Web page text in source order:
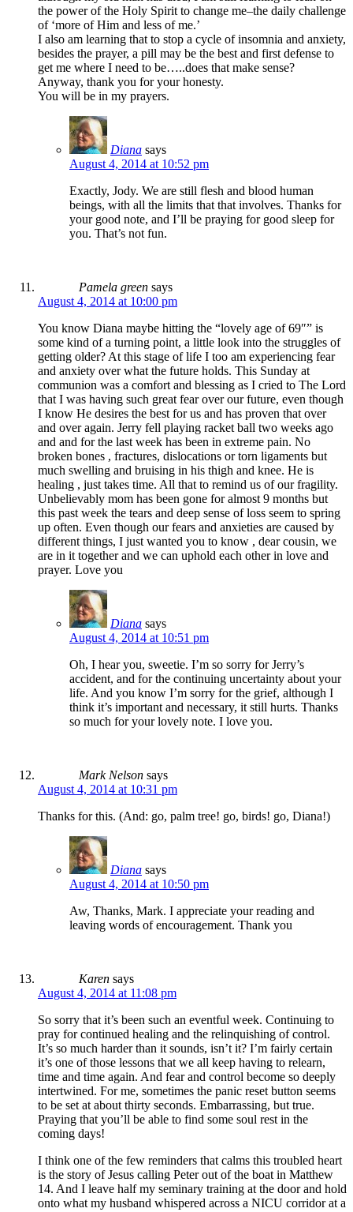
the power of the Holy Spirit to change me–the daily challenge
of ‘more of Him and less of me.’
I also am learning that to stop a cycle of insomnia and anxiety,
besides the prayer, a pill may be the best and first defense to
get me where I need to be…..does that make sense?
Anyway, thank you for your honesty.
You will be in my prayers.
Diana says
August 4, 2014 at 10:52 pm
Exactly, Jody. We are still flesh and blood human
beings, with all the limits that that involves. Thanks for
your good note, and I’ll be praying for good sleep for
you. That’s not fun.
Pamela green says
August 4, 2014 at 10:00 pm
You know Diana maybe hitting the “lovely age of 69″” is
some kind of a turning point, a little look into the struggles of
getting older? At this stage of life I too am experiencing fear
and anxiety over what the future holds. This Sunday at
communion was a comfort and blessing as I cried to The Lord
that I was having such great fear over our future, even though
I know He desires the best for us and has proven that over
and over again. Jerry fell playing racket ball two weeks ago
and and for the last week has been in extreme pain. No
broken bones , fractures, dislocations or torn ligaments but
much swelling and bruising in his thigh and knee. He is
healing , just takes time. All that to remind us of our fragility.
Unbelievably mom has been gone for almost 9 months but
this past week the tears and deep sense of loss seem to spring
up often. Even though our fears and anxieties are caused by
different things, I just wanted you to know , dear cousin, we
are in it together and we can uphold each other in love and
prayer. Love you
Diana says
August 4, 2014 at 10:51 pm
Oh, I hear you, sweetie. I’m so sorry for Jerry’s
accident, and for the continuing uncertainty about your
life. And you know I’m sorry for the grief, although I
think it’s important and necessary, it still hurts. Thanks
so much for your lovely note. I love you.
Mark Nelson says
August 4, 2014 at 10:31 pm
Thanks for this. (And: go, palm tree! go, birds! go, Diana!)
Diana says
August 4, 2014 at 10:50 pm
Aw, Thanks, Mark. I appreciate your reading and
leaving words of encouragement. Thank you
Karen says
August 4, 2014 at 11:08 pm
So sorry that it’s been such an eventful week. Continuing to
pray for continued healing and the relinquishing of control.
It’s so much harder than it sounds, isn’t it? I’m fairly certain
it’s one of those lessons that we all keep having to relearn,
time and time again. And fear and control become so deeply
intertwined. For me, sometimes the panic reset button seems
to be set at about thirty seconds. Embarrassing, but true.
Praying that you’ll be able to find some soul rest in the
coming days!
I think one of the few reminders that calms this troubled heart
is the story of Jesus calling Peter out of the boat in Matthew
14. And I leave half my seminary training at the door and hold
onto what my husband whispered across a NICU corridor at a